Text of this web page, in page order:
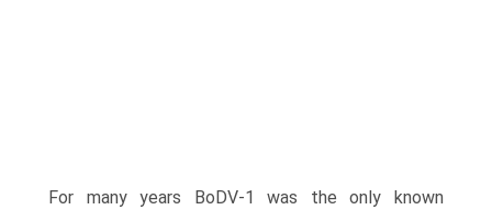
For many years BoDV-1 was the only known